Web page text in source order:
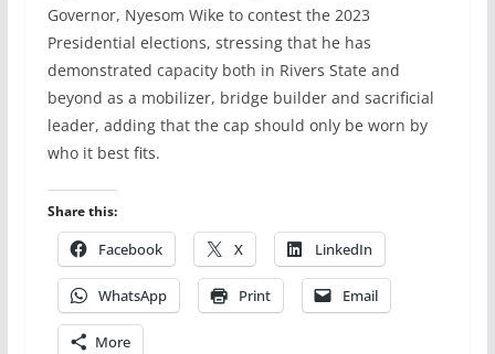
Governor, Nyesom Wike to contest the 2023
Presidential elections, stressing that he has
demonstrated capacity both in Rivers State and
beyond as a mobilizer, bridge builder and sacrificial
leader, adding that the cap should only be worn by
who it best fits.
Share this:
Facebook X LinkedIn
WhatsApp Print Email
More